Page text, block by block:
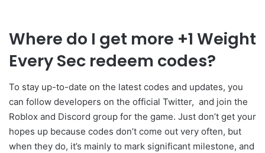
Where do I get more +1 Weight
Every Sec redeem codes?
To stay up-to-date on the latest codes and updates, you
can follow developers on the official Twitter, and join the
Roblox and Discord group for the game. Just don’t get your
hopes up because codes don’t come out very often, but
when they do, it’s mainly to mark significant milestone, and